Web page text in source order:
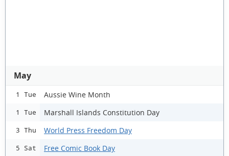
May
1 Tue Aussie Wine Month
1 Tue Marshall Islands Constitution Day
3 Thu World Press Freedom Day
5 Sat Free Comic Book Day